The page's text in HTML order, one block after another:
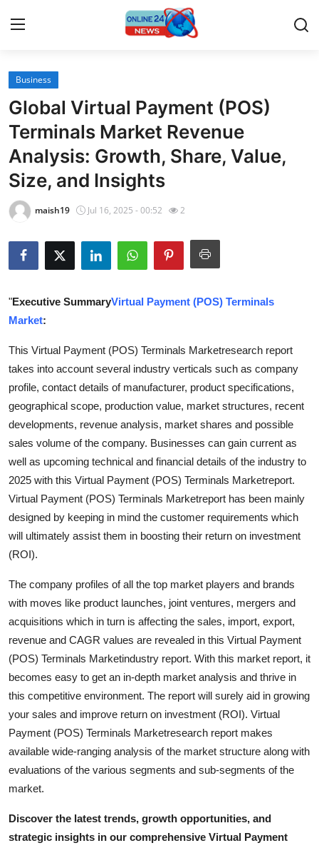
Home
Press Release
Contact
Travel
About
News Network
Guest Posting
Crypto
Advertise with US
Business
Finance
Tech
Hosting
Real Estate
General
How To
Support Number
Business
Global Virtual Payment (POS)
Terminals Market Revenue
Analysis: Growth, Share, Value,
Size, and Insights
maish19 Jul 16, 2025 - 00:52 2
"Executive SummaryVirtual Payment (POS) Terminals
Market:
This Virtual Payment (POS) Terminals Marketresearch report
takes into account several industry verticals such as company
profile, contact details of manufacturer, product specifications,
geographical scope, production value, market structures, recent
developments, revenue analysis, market shares and possible
sales volume of the company. Businesses can gain current as
well as upcoming technical and financial details of the industry to
2025 with this Virtual Payment (POS) Terminals Marketreport.
Virtual Payment (POS) Terminals Marketreport has been mainly
designed by keeping in mind the customer requirements which
will ultimately assist them in boosting their return on investment
(ROI).
The company profiles of all the top market players and brands
with moves like product launches, joint ventures, mergers and
acquisitions which in turn is affecting the sales, import, export,
revenue and CAGR values are revealed in this Virtual Payment
(POS) Terminals Marketindustry report. With this market report, it
becomes easy to get an in-depth market analysis and thrive in
this competitive environment. The report will surely aid in growing
your sales and improve return on investment (ROI). Virtual
Payment (POS) Terminals Marketresearch report makes
available wide-ranging analysis of the market structure along with
evaluations of the various segments and sub-segments of the
market.
Discover the latest trends, growth opportunities, and
strategic insights in our comprehensive Virtual Payment